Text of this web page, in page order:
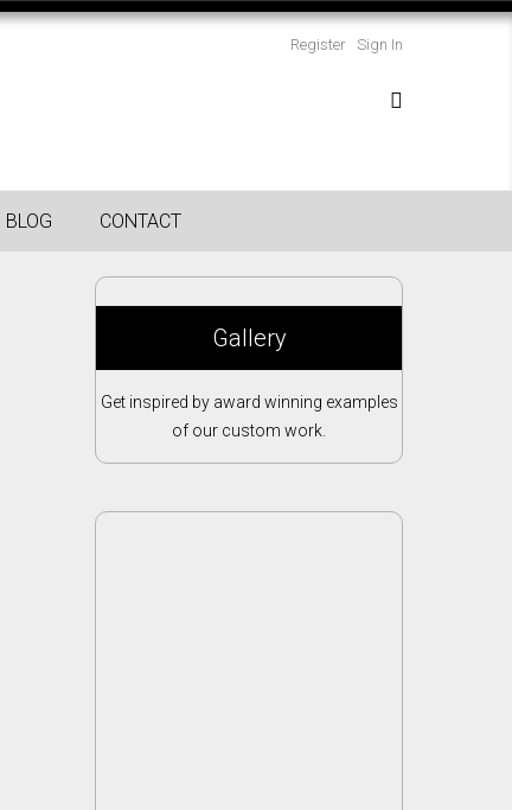
Register Sign In
BLOG CONTACT
Gallery
Get inspired by award winning examples
of our custom work.